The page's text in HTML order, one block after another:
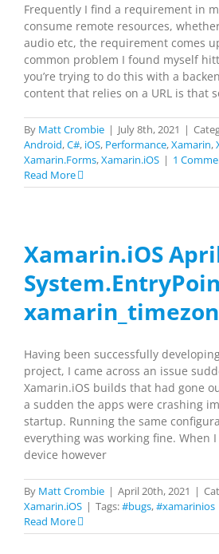
Frequently I find a requirement in
consume remote resources,
audio etc, the requirement comes
common problem I found myself
you’re trying to do this with a
content that relies on a URL is that
By Matt Crombie | July 8th, 2021 |
Android,C#, iOS, Performance,Xamarin,
Xamarin.Forms,Xamarin.iOS | 1
Read More
Xamarin.iOS
Having been successfully
project, I came across an issue
Xamarin.iOS builds that had gone
a sudden the apps were crashing
startup. Running the same
everything was working fine. When
device however
By Matt Crombie | April 20th, 2021 |
Xamarin.iOS | Tags:#bugs,#xamarinios
Read More